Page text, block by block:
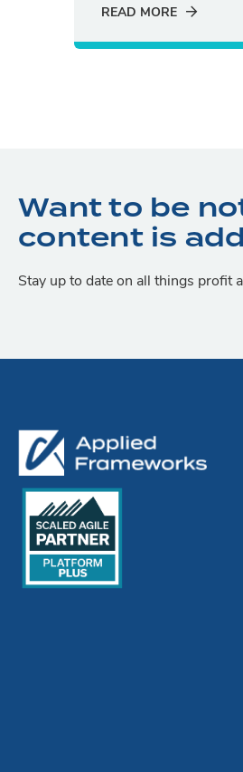
READ MORE
Want to be
content is
Stay up to date on all things profit